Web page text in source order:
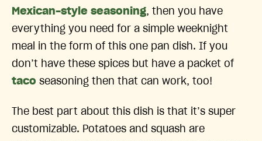
Mexican-style seasoning, then you have
everything you need for a simple weeknight
meal in the form of this one pan dish. If you
don’t have these spices but have a packet of
taco seasoning then that can work, too!
The best part about this dish is that it’s super
customizable. Potatoes and squash are